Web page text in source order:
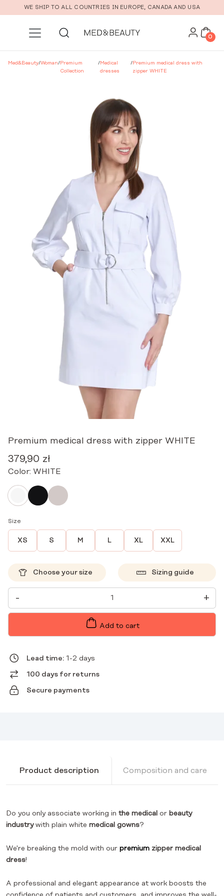
Skip to main content
WE SHIP TO ALL COUNTRIES IN EUROPE, CANADA AND USA
0
Med&Beauty/Woman/Premium
Collection
/Medical
dresses
/Premium medical dress with
zipper WHITE
Premium medical dress with zipper WHITE
379,90 zł
Color: WHITE
Size
XS S M L XL XXL
Choose your size Sizing guide
-
PREMIUM
MEDICAL
DRESS
WITH
+
Add to cart
Lead time: 1-2 days
100 days for returns
Secure payments
Product description Composition and care
Do you only associate working in the medical or beauty
industrywith plain white medical gowns?
We're breaking the mold with our premium zipper medical
dress!
A professional and elegant appearance at work boosts the